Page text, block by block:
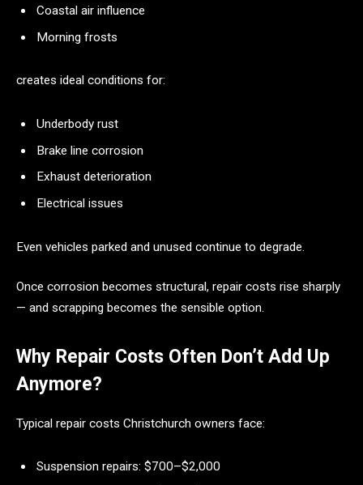
Coastal air influence
Morning frosts
creates ideal conditions for:
Underbody rust
Brake line corrosion
Exhaust deterioration
Electrical issues
Even vehicles parked and unused continue to degrade.
Once corrosion becomes structural, repair costs rise sharply
— and scrapping becomes the sensible option.
Why Repair Costs Often Don’t Add Up
Anymore?
Typical repair costs Christchurch owners face:
Suspension repairs: $700–$2,000